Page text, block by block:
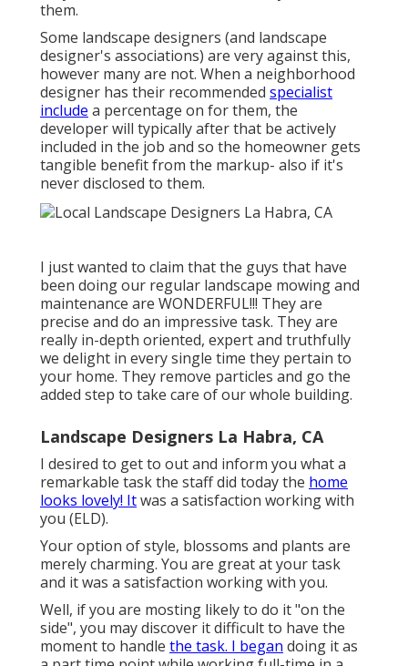
them.
Some landscape designers (and landscape
designer's associations) are very against this,
however many are not. When a neighborhood
designer has their recommended specialist
include a percentage on for them, the
developer will typically after that be actively
included in the job and so the homeowner gets
tangible benefit from the markup- also if it's
never disclosed to them.
I just wanted to claim that the guys that have
been doing our regular landscape mowing and
maintenance are WONDERFUL!!! They are
precise and do an impressive task. They are
really in-depth oriented, expert and truthfully
we delight in every single time they pertain to
your home. They remove particles and go the
added step to take care of our whole building.
Landscape Designers La Habra, CA
I desired to get to out and inform you what a
remarkable task the staff did today the home
looks lovely! Itwas a satisfaction working with
you (ELD).
Your option of style, blossoms and plants are
merely charming. You are great at your task
and it was a satisfaction working with you.
Well, if you are mosting likely to do it "on the
side", you may discover it difficult to have the
moment to handle the task. I began doing it as